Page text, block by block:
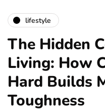
lifestyle
The Hidden
Living: How
Hard Builds
Toughness